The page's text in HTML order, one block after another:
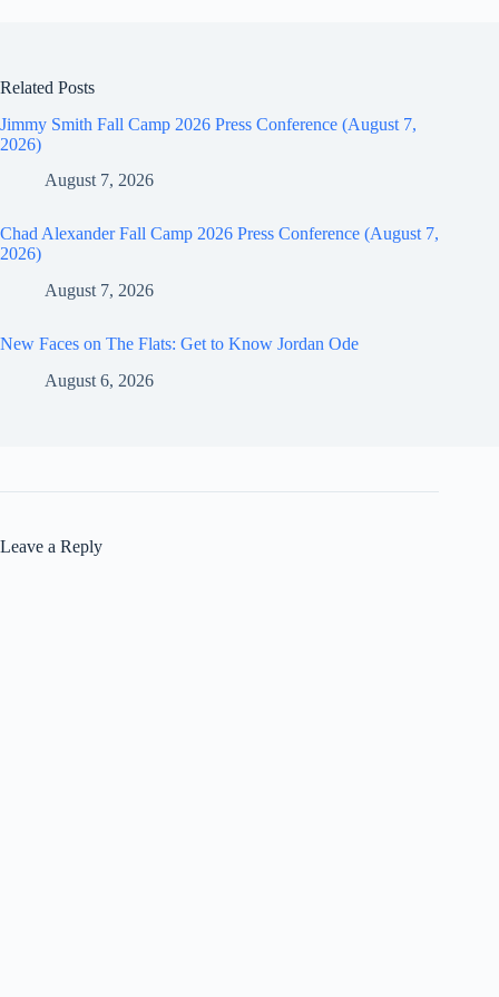
Related Posts
Jimmy Smith Fall Camp 2026 Press Conference (August 7,
2026)
August 7, 2026
Chad Alexander Fall Camp 2026 Press Conference (August 7,
2026)
August 7, 2026
New Faces on The Flats: Get to Know Jordan Ode
August 6, 2026
Leave a Reply